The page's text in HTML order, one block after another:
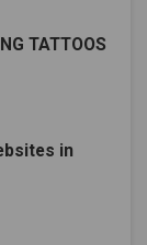
TATTOOS
in